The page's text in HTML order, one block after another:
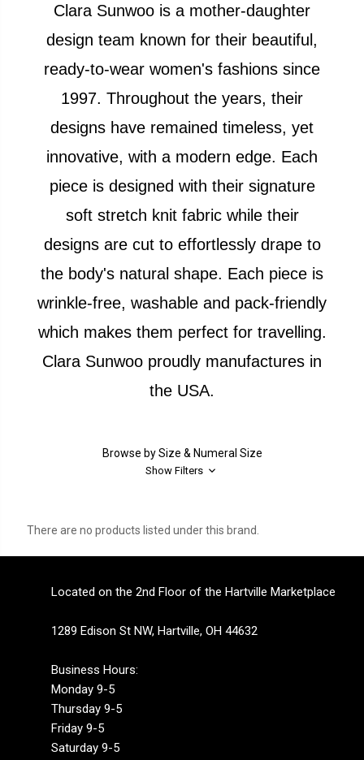
Clara Sunwoo is a mother-daughter
design team known for their beautiful,
ready-to-wear women's fashions since
1997. Throughout the years, their
designs have remained timeless, yet
innovative, with a modern edge. Each
piece is designed with their signature
soft stretch knit fabric while their
designs are cut to effortlessly drape to
the body's natural shape. Each piece is
wrinkle-free, washable and pack-friendly
which makes them perfect for travelling.
Clara Sunwoo proudly manufactures in
the USA.
Browse by Size & Numeral Size
Show Filters
There are no products listed under this brand.
Located on the 2nd Floor of the Hartville Marketplace
1289 Edison St NW, Hartville, OH 44632
Business Hours:
Monday 9-5
Thursday 9-5
Friday 9-5
Saturday 9-5